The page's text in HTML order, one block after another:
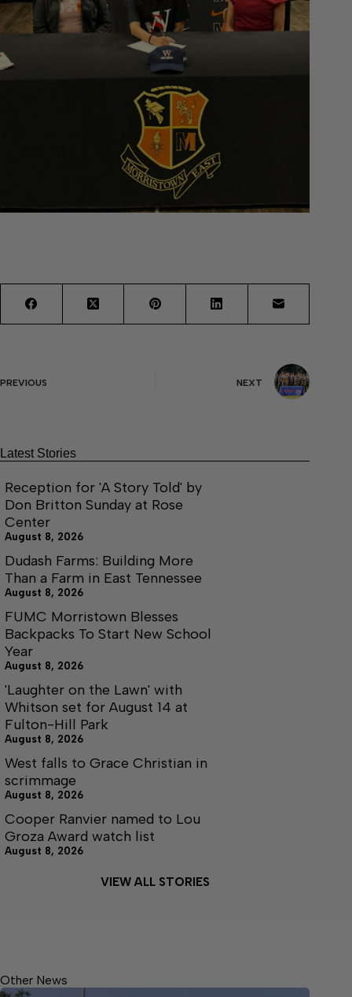
PREVIOUS NEXT
Latest Stories
Reception for 'A Story Told' by
Don Britton Sunday at Rose
Center
August 8, 2026
Dudash Farms: Building More
Than a Farm in East Tennessee
August 8, 2026
FUMC Morristown Blesses
Backpacks To Start New School
Year
August 8, 2026
'Laughter on the Lawn' with
Whitson set for August 14 at
Fulton-Hill Park
August 8, 2026
West falls to Grace Christian in
scrimmage
August 8, 2026
Cooper Ranvier named to Lou
Groza Award watch list
August 8, 2026
VIEW ALL STORIES
Other News